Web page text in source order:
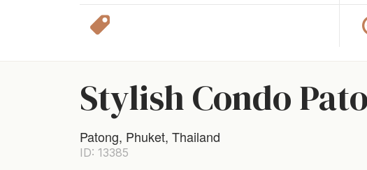
Stylish Condo
Patong, Phuket, Thailand
ID: 13385